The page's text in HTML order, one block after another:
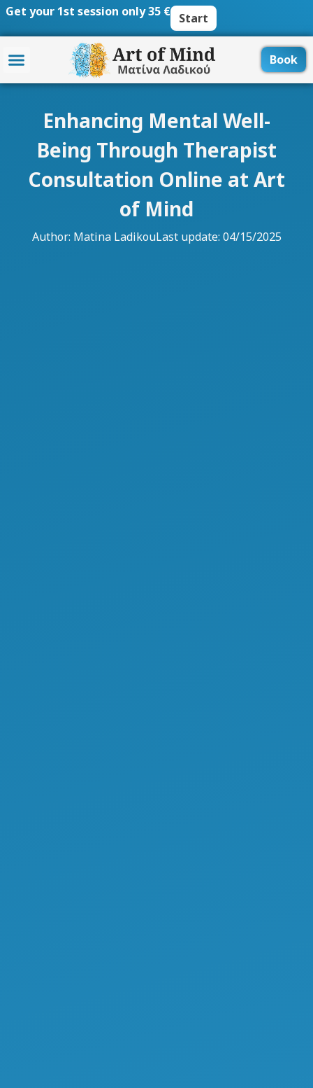
Skip
Get your 1st session only 35 € Start
Book
Enhancing Mental Well-
Being Through Therapist
Consultation Online at Art
of Mind
Author: Matina LadikouLast update: 04/15/2025